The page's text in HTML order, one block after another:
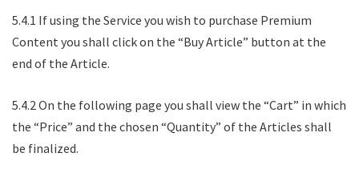
5.4.1 If using the Service you wish to purchase Premium
Content you shall click on the “Buy Article” button at the
end of the Article.
5.4.2 On the following page you shall view the “Cart” in which
the “Price” and the chosen “Quantity” of the Articles shall
be finalized.